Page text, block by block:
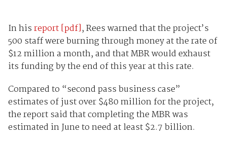
In hisreport [pdf], Rees warned that the project’s
500 staff were burning through money at the rate of
$12 million a month, and that MBR would exhaust
its funding by the end of this year at this rate.
Compared to “second pass business case”
estimates of just over $480 million for the project,
the report said that completing the MBR was
estimated in June to need at least $2.7 billion.